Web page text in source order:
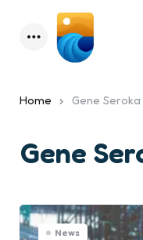
Menu
Home Gene Seroka
Gene
News